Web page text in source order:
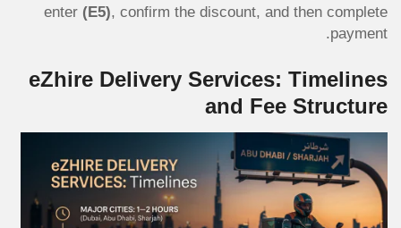
enter (E5), confirm the discount, and then complete
payment.
eZhire Delivery Services: Timelines
and Fee Structure